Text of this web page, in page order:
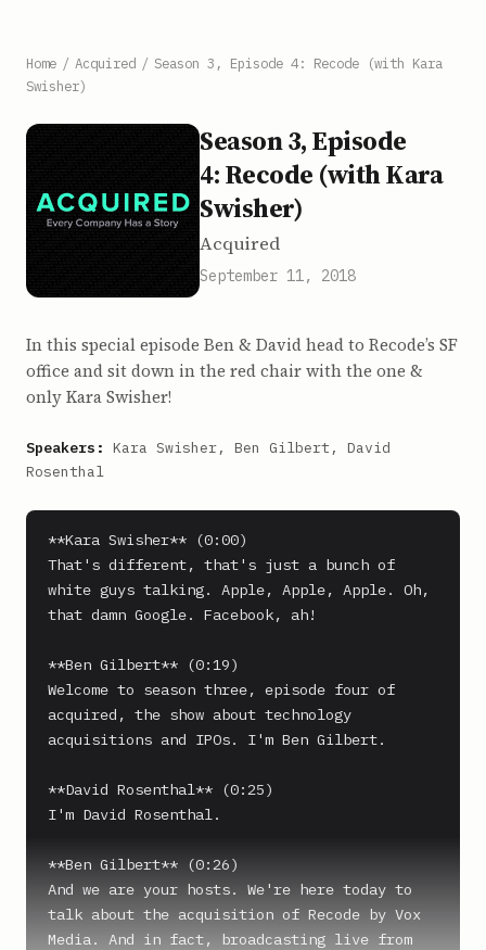
Home / Acquired / Season 3, Episode 4: Recode (with Kara
Swisher)
Season 3, Episode
4: Recode (with Kara
Swisher)
Acquired
September 11, 2018
In this special episode Ben & David head to Recode’s SF
office and sit down in the red chair with the one &
only Kara Swisher!
Speakers: Kara Swisher, Ben Gilbert, David
Rosenthal
**Kara Swisher** (0:00)
That's different, that's just a bunch of
white guys talking. Apple, Apple, Apple. Oh,
that damn Google. Facebook, ah!
**Ben Gilbert** (0:19)
Welcome to season three, episode four of
acquired, the show about technology
acquisitions and IPOs. I'm Ben Gilbert.
**David Rosenthal** (0:25)
I'm David Rosenthal.
**Ben Gilbert** (0:26)
And we are your hosts. We're here today to
talk about the acquisition of Recode by Vox
Media. And in fact, broadcasting live from